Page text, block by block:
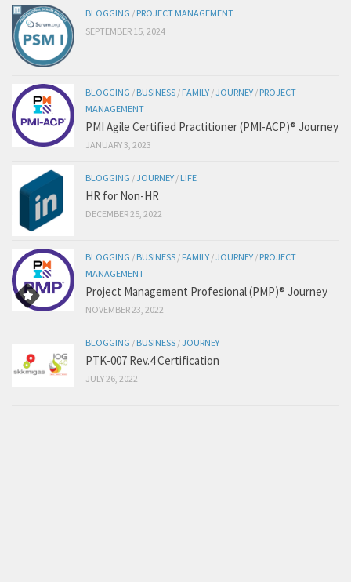
BLOGGING / PROJECT MANAGEMENT
SEPTEMBER 15, 2024
BLOGGING / BUSINESS / FAMILY /JOURNEY / PROJECT
MANAGEMENT
PMI Agile Certified Practitioner (PMI-ACP)® Journey
JANUARY 3, 2023
BLOGGING /JOURNEY / LIFE
HR for Non-HR
DECEMBER 25, 2022
BLOGGING / BUSINESS / FAMILY /JOURNEY / PROJECT
MANAGEMENT
Project Management Profesional (PMP)® Journey
NOVEMBER 23, 2022
BLOGGING / BUSINESS /JOURNEY
PTK-007 Rev.4 Certification
JULY 26, 2022